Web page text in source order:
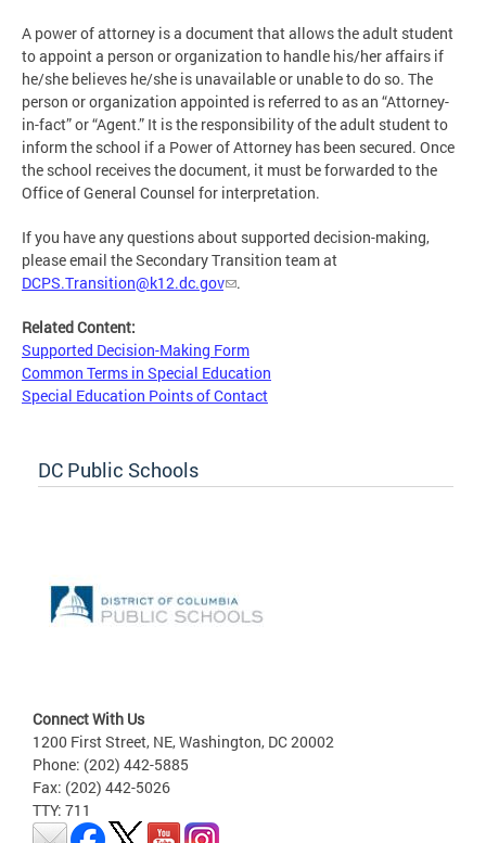
A power of attorney is a document that allows the adult student
to appoint a person or organization to handle his/her affairs if
he/she believes he/she is unavailable or unable to do so. The
person or organization appointed is referred to as an “Attorney-
in-fact” or “Agent.” It is the responsibility of the adult student to
inform the school if a Power of Attorney has been secured. Once
the school receives the document, it must be forwarded to the
Office of General Counsel for interpretation.
If you have any questions about supported decision-making,
please email the Secondary Transition team at
DCPS.Transition@k12.dc.gov
.
Related Content:
Supported Decision-Making Form
Common Terms in Special Education
Special Education Points of Contact
DC Public Schools
Connect With Us
1200 First Street, NE, Washington, DC 20002
Phone: (202) 442-5885
Fax: (202) 442-5026
TTY: 711